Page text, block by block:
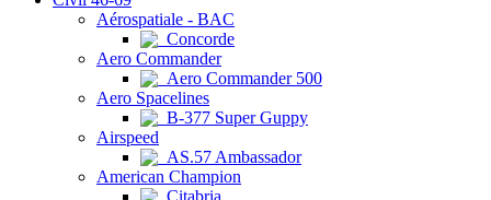
Aérospatiale - BAC
Concorde
Aero Commander
Aero Commander 500
Aero Spacelines
B-377 Super Guppy
Airspeed
AS.57 Ambassador
American Champion
Citabria